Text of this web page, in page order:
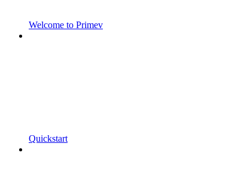
Welcome to Primev
Quickstart